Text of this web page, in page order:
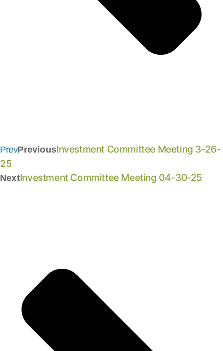
PrevPreviousInvestment Committee Meeting 3-26-
25
NextInvestment Committee Meeting 04-30-25